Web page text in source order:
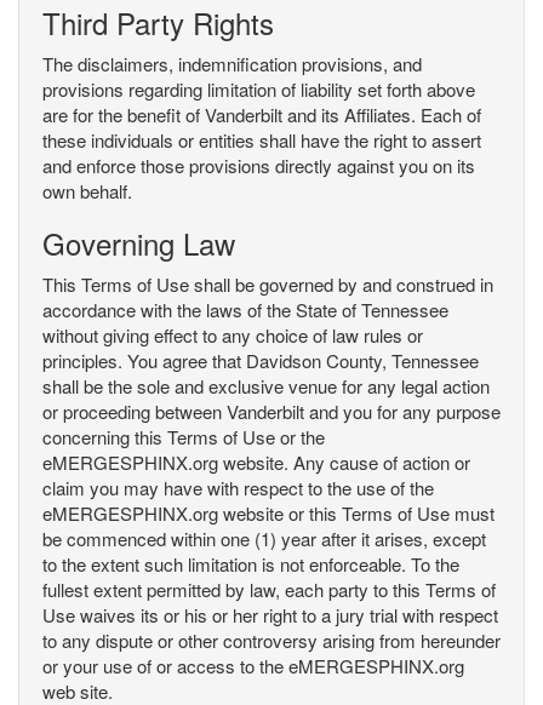
Third Party Rights
The disclaimers, indemnification provisions, and
provisions regarding limitation of liability set forth above
are for the benefit of Vanderbilt and its Affiliates. Each of
these individuals or entities shall have the right to assert
and enforce those provisions directly against you on its
own behalf.
Governing Law
This Terms of Use shall be governed by and construed in
accordance with the laws of the State of Tennessee
without giving effect to any choice of law rules or
principles. You agree that Davidson County, Tennessee
shall be the sole and exclusive venue for any legal action
or proceeding between Vanderbilt and you for any purpose
concerning this Terms of Use or the
eMERGESPHINX.org website. Any cause of action or
claim you may have with respect to the use of the
eMERGESPHINX.org website or this Terms of Use must
be commenced within one (1) year after it arises, except
to the extent such limitation is not enforceable. To the
fullest extent permitted by law, each party to this Terms of
Use waives its or his or her right to a jury trial with respect
to any dispute or other controversy arising from hereunder
or your use of or access to the eMERGESPHINX.org
web site.